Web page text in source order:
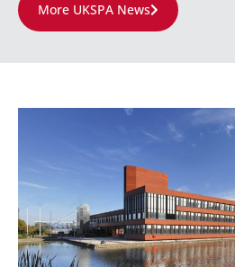
More UKSPA News